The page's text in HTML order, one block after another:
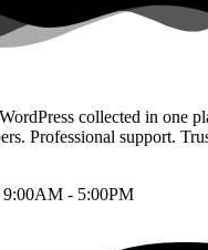
collected in one
Professional support.
- 5:00PM